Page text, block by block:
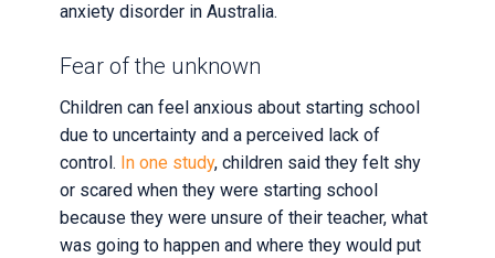
anxiety disorder in Australia.
Fear of the unknown
Children can feel anxious about starting school
due to uncertainty and a perceived lack of
control. In one study, children said they felt shy
or scared when they were starting school
because they were unsure of their teacher, what
was going to happen and where they would put